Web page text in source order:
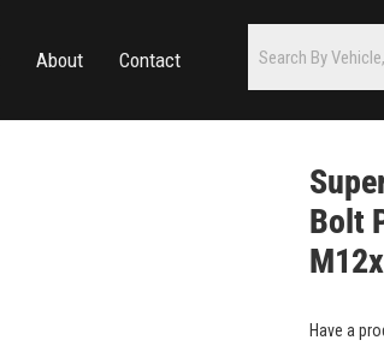
About Contact
Bolt
Have a